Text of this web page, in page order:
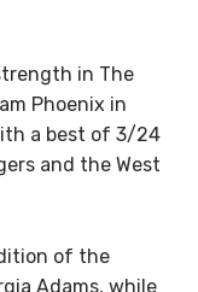
in The
Phoenix in
a best of 3/24
and the West
of the
Adams, while